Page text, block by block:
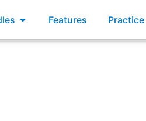
Open Bundles
Features Practice